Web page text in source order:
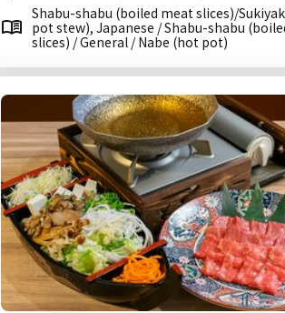
Shabu-shabu (boiled meat slices)/
pot stew), Japanese / Shabu-shabu
slices) / General / Nabe (hot pot)